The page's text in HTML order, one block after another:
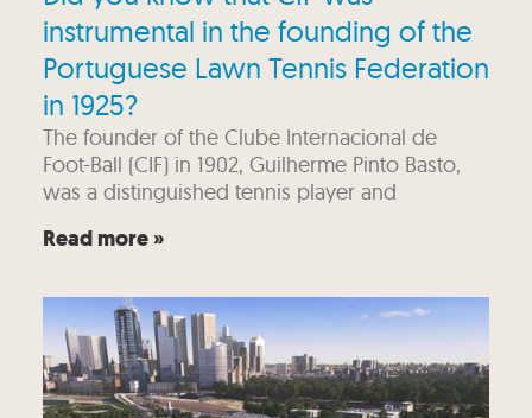
instrumental in the founding of the
Portuguese Lawn Tennis Federation
in 1925?
The founder of the Clube Internacional de
Foot-Ball (CIF) in 1902, Guilherme Pinto Basto,
was a distinguished tennis player and
Read more »